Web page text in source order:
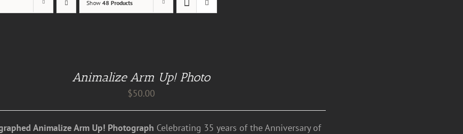
Show48 Products
Animalize Arm Up! Photo
$50.00
Animalize Arm Up! Photograph Celebrating 35 years of the Anniversary of